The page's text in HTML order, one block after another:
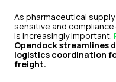
As pharmaceutical
sensitive and
is increasingly important.
Opendock streamlines
logistics coordination
freight.